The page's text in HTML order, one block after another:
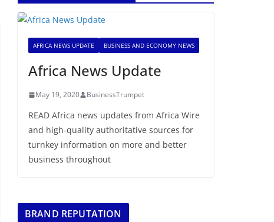
AFRICA NEWS UPDATE BUSINESS AND ECONOMY NEWS
Africa News Update
May 19, 2020 BusinessTrumpet
READ Africa news updates from Africa Wire
and high-quality authoritative sources for
turnkey information on more and better
business throughout
BRAND REPUTATION